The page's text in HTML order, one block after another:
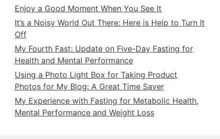
Enjoy a Good Moment When You See It
It’s a Noisy World Out There: Here is Help to Turn It
Off
My Fourth Fast: Update on Five-Day Fasting for
Health and Mental Performance
Using a Photo Light Box for Taking Product
Photos for My Blog: A Great Time Saver
My Experience with Fasting for Metabolic Health,
Mental Performance and Weight Loss